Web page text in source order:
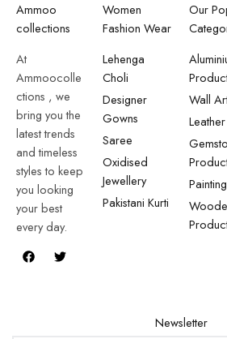
Ammoo
collections
At
Ammoocolle
ctions , we
bring you the
latest trends
and timeless
styles to keep
you looking
your best
every day.
Women
Fashion Wear
Lehenga
Choli
Designer
Gowns
Saree
Oxidised
Jewellery
Pakistani Kurti
Our
Wall
Painting
Newsletter